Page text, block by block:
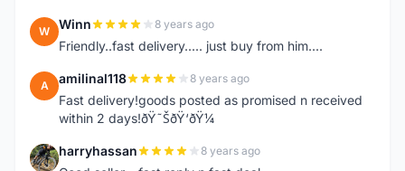
W Winn 8 years ago
Friendly..fast delivery..... just buy from him....
A amilinal118 8 years ago
Fast delivery!goods posted as promised n received
within 2 days!ðŸ˜ŠðŸ‘ðŸ¼
H harryhassan 8 years ago